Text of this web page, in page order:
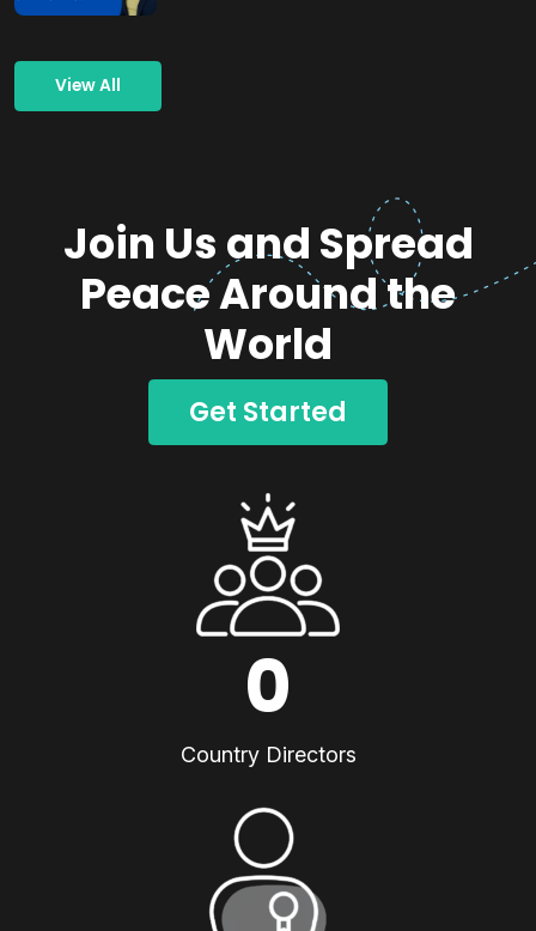
View All
Join Us and Spread
Peace Around the
World
Get Started
0
Country Directors